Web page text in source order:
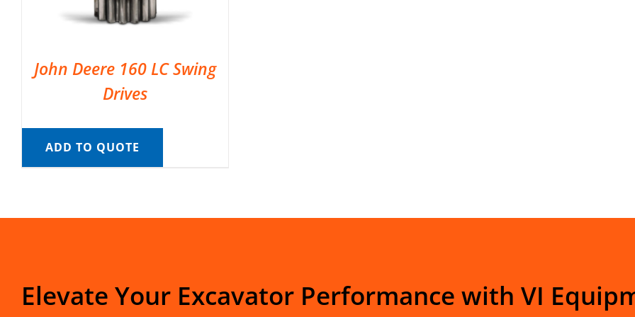
John Deere 160 LC Swing
Drives
ADD TO QUOTE
Elevate Your Excavator Performance with VI